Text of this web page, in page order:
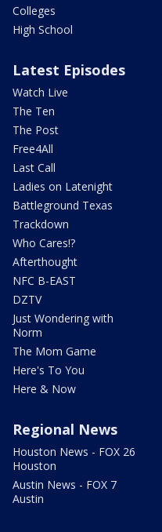
Colleges
High School
Latest Episodes
Watch Live
The Ten
The Post
Free4All
Last Call
Ladies on Latenight
Battleground Texas
Trackdown
Who Cares!?
Afterthought
NFC B-EAST
DZTV
Just Wondering with
Norm
The Mom Game
Here's To You
Here & Now
Regional News
Houston News - FOX 26
Houston
Austin News - FOX 7
Austin